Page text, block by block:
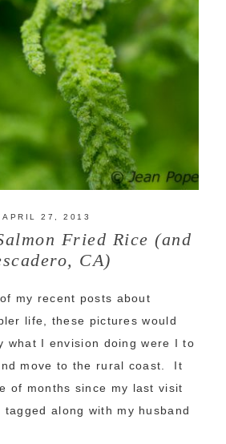
APRIL 27, 2013
Fried Rice (and
CA)
my recent posts about
life, these pictures would
what I envision doing were I to
move to the rural coast. It
of months since my last visit
along with my husband